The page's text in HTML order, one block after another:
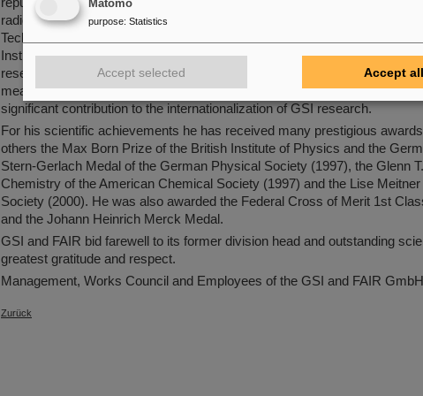
radioactivity in 1982. From 1984, he was professor at the Technische
Technische Universität Darmstadt). From 1989 to 1992, he was Director
Institute Laue-Langevin in Grenoble (France). Subsequently, back at
research with the FRS fragment separator on the production and
means of nuclear fission in flight. By establishing numerous research
significant contribution to the internationalization of GSI research.
For his scientific achievements he has received many prestigious
others the Max Born Prize of the British Institute of Physics and the
Stern-Gerlach Medal of the German Physical Society (1997), the Glenn
Chemistry of the American Chemical Society (1997) and the Lise
Society (2000). He was also awarded the Federal Cross of Merit 1st
and the Johann Heinrich Merck Medal.
GSI and FAIR bid farewell to its former division head and outstanding
greatest gratitude and respect.
Management, Works Council and Employees of the GSI and FAIR GmbH
Zurück
Matomo
purpose: Statistics
Accept selected Accept